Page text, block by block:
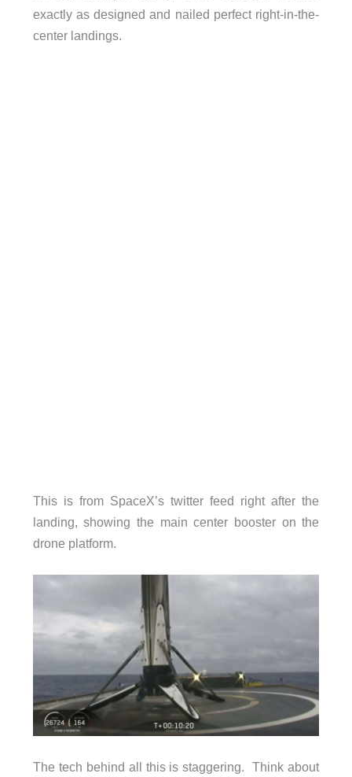
exactly as designed and nailed perfect right-in-the-
center landings.
This is from SpaceX’s twitter feed right after the
landing, showing the main center booster on the
drone platform.
The tech behind all this is staggering. Think about